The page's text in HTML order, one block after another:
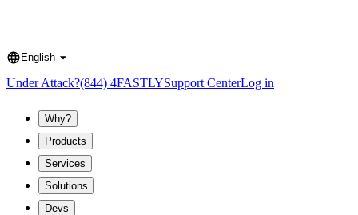
Language
English
Under Attack?(844) 4FASTLYSupport CenterLog in
Why?
Products
Services
Solutions
Devs